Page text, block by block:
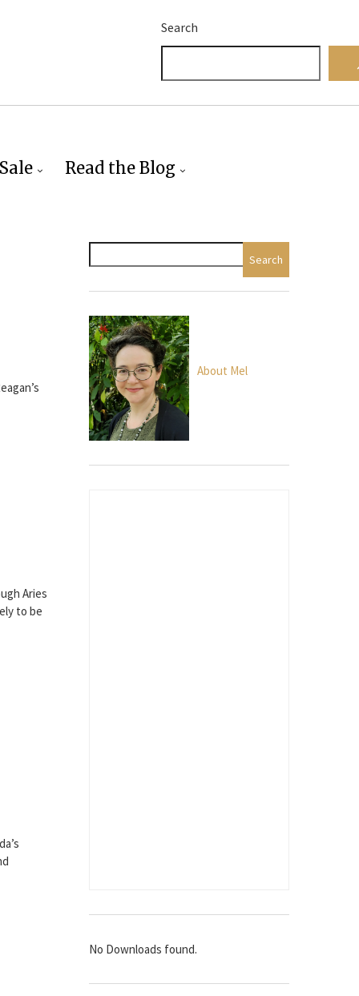
Search
Read the Blog
Aries
to be
Search
About Mel
No Downloads found.